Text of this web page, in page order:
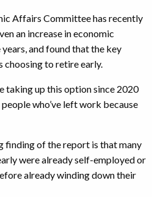
Affairs Committee has recently
an increase in economic
and found that the key
to retire early.
taking up this option since 2020
who’ve left work because
finding of the report is that many
were already self-employed or
already winding down their